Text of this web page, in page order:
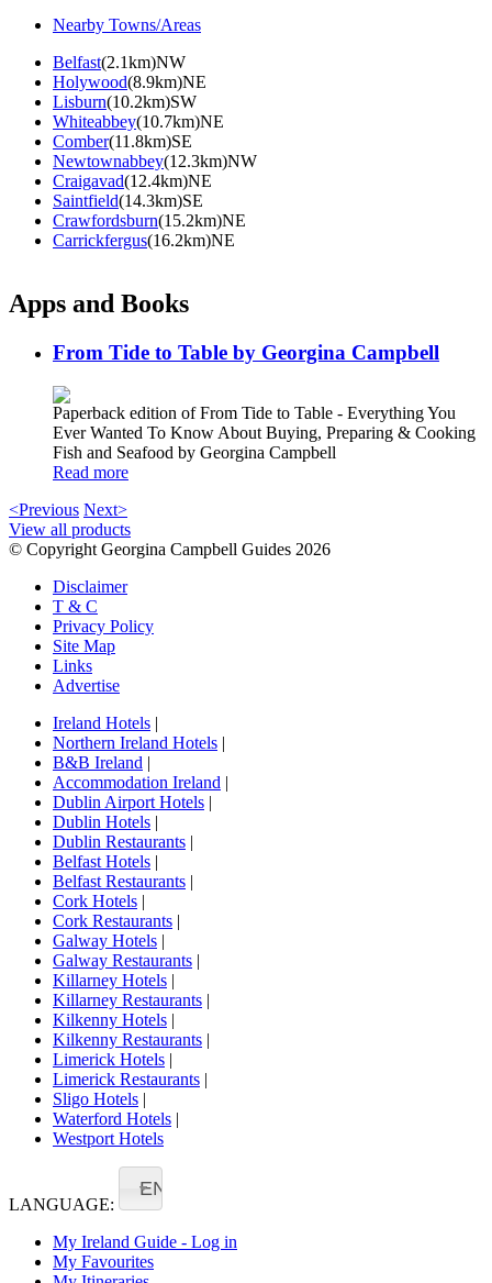
Nearby Towns/Areas
Belfast(2.1km)NW
Holywood(8.9km)NE
Lisburn(10.2km)SW
Whiteabbey(10.7km)NE
Comber(11.8km)SE
Newtownabbey(12.3km)NW
Craigavad(12.4km)NE
Saintfield(14.3km)SE
Crawfordsburn(15.2km)NE
Carrickfergus(16.2km)NE
Apps and Books
From Tide to Table by Georgina Campbell
Paperback edition of From Tide to Table - Everything You
Ever Wanted To Know About Buying, Preparing & Cooking
Fish and Seafood by Georgina Campbell
Read more
<Previous Next>
View all products
© Copyright Georgina Campbell Guides 2026
Disclaimer
T & C
Privacy Policy
Site Map
Links
Advertise
Ireland Hotels |
Northern Ireland Hotels |
B&B Ireland |
Accommodation Ireland |
Dublin Airport Hotels |
Dublin Hotels |
Dublin Restaurants |
Belfast Hotels |
Belfast Restaurants |
Cork Hotels |
Cork Restaurants |
Galway Hotels |
Galway Restaurants |
Killarney Hotels |
Killarney Restaurants |
Kilkenny Hotels |
Kilkenny Restaurants |
Limerick Hotels |
Limerick Restaurants |
Sligo Hotels |
Waterford Hotels |
Westport Hotels
LANGUAGE:
EN
My Ireland Guide - Log in
My Favourites